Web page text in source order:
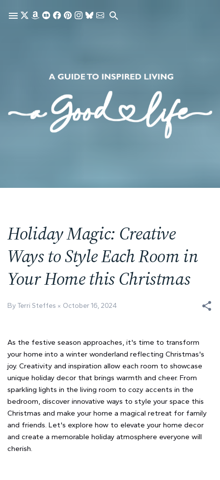
Skip to main content
Holiday Magic: Creative
Ways to Style Each Room in
Your Home this Christmas
By Terri Steffes October 16, 2024
As the festive season approaches, it's time to transform
your home into a winter wonderland reflecting Christmas's
joy. Creativity and inspiration allow each room to showcase
unique holiday decor that brings warmth and cheer. From
sparkling lights in the living room to cozy accents in the
bedroom, discover innovative ways to style your space this
Christmas and make your home a magical retreat for family
and friends. Let's explore how to elevate your home decor
and create a memorable holiday atmosphere everyone will
cherish.